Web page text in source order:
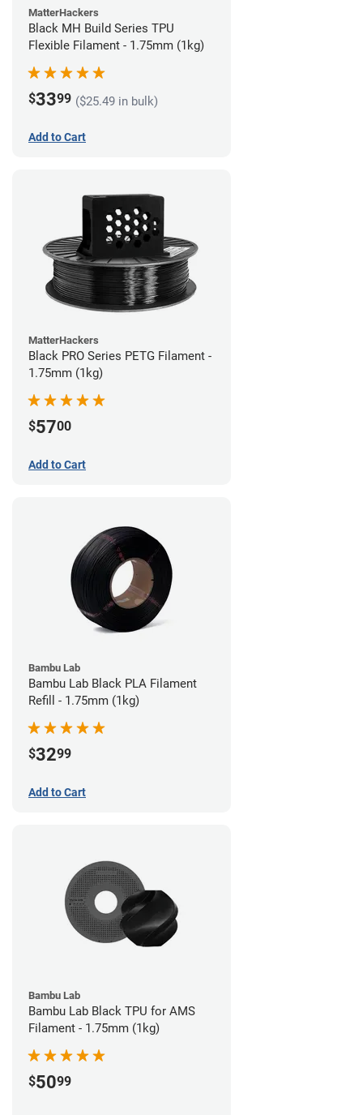
MatterHackers
Black MH Build Series TPU
Flexible Filament - 1.75mm (1kg)
$3399 ($25.49 in bulk)
Add to Cart
MatterHackers
Black PRO Series PETG Filament -
1.75mm (1kg)
$5700
Add to Cart
Bambu Lab
Bambu Lab Black PLA Filament
Refill - 1.75mm (1kg)
$3299
Add to Cart
Bambu Lab
Bambu Lab Black TPU for AMS
Filament - 1.75mm (1kg)
$5099